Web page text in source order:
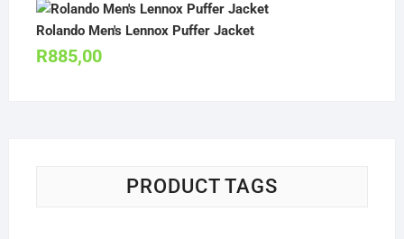
Rolando Men's Lennox Puffer Jacket
R885,00
PRODUCT TAGS